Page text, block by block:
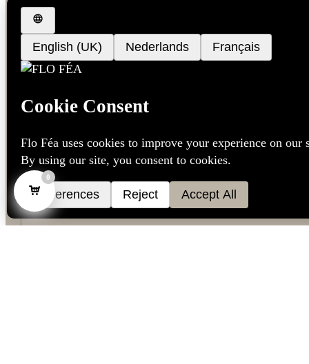
We’d love to keep you updated with our latest
Language*
0